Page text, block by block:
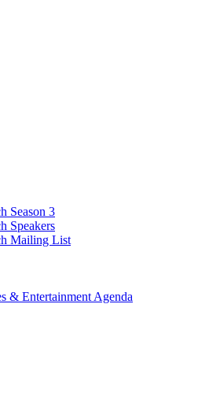
Season 3
Speakers
Mailing List
& Entertainment Agenda